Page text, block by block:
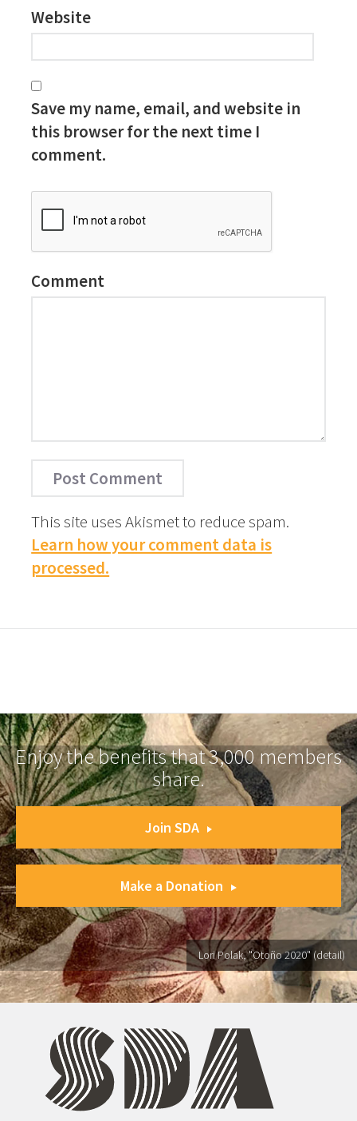
Website
Save my name, email, and website in
this browser for the next time I
comment.
Comment
This site uses Akismet to reduce spam.
Learn how your comment data is
processed.
Enjoy the benefits that 3,000 members
share.
Join SDA
Make a Donation
Lori Polak, "Otoño 2020" (detail)